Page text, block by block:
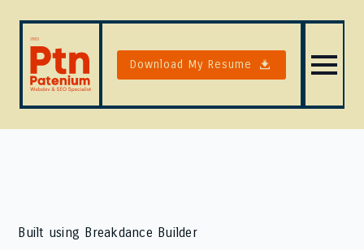
Download My Resume
Built using Breakdance Builder